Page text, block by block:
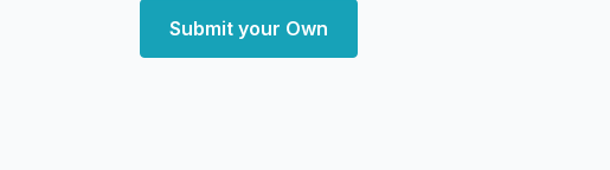
Submit your Own